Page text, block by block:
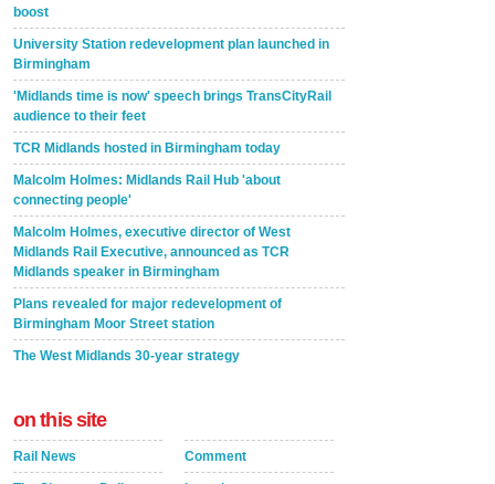
boost
University Station redevelopment plan launched in
Birmingham
'Midlands time is now' speech brings TransCityRail
audience to their feet
TCR Midlands hosted in Birmingham today
Malcolm Holmes: Midlands Rail Hub 'about
connecting people'
Malcolm Holmes, executive director of West
Midlands Rail Executive, announced as TCR
Midlands speaker in Birmingham
Plans revealed for major redevelopment of
Birmingham Moor Street station
The West Midlands 30-year strategy
on this site
Rail News Comment